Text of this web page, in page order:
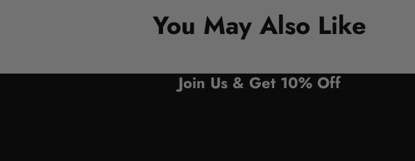
You May Also Like
Join Us & Get 10% Off